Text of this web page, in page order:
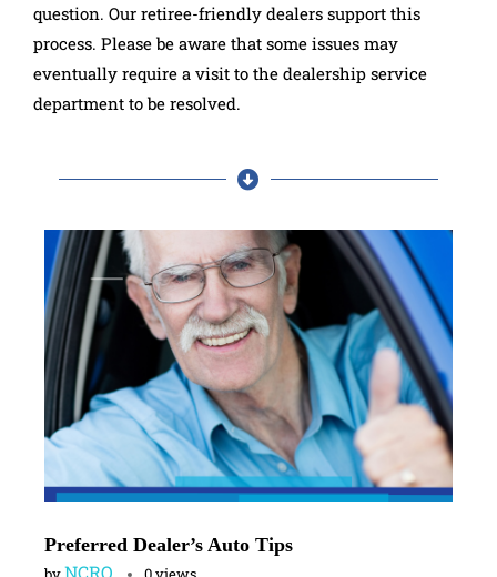
question. Our retiree-friendly dealers support this
process. Please be aware that some issues may
eventually require a visit to the dealership service
department to be resolved.
Preferred Dealer’s Auto Tips
NCRO